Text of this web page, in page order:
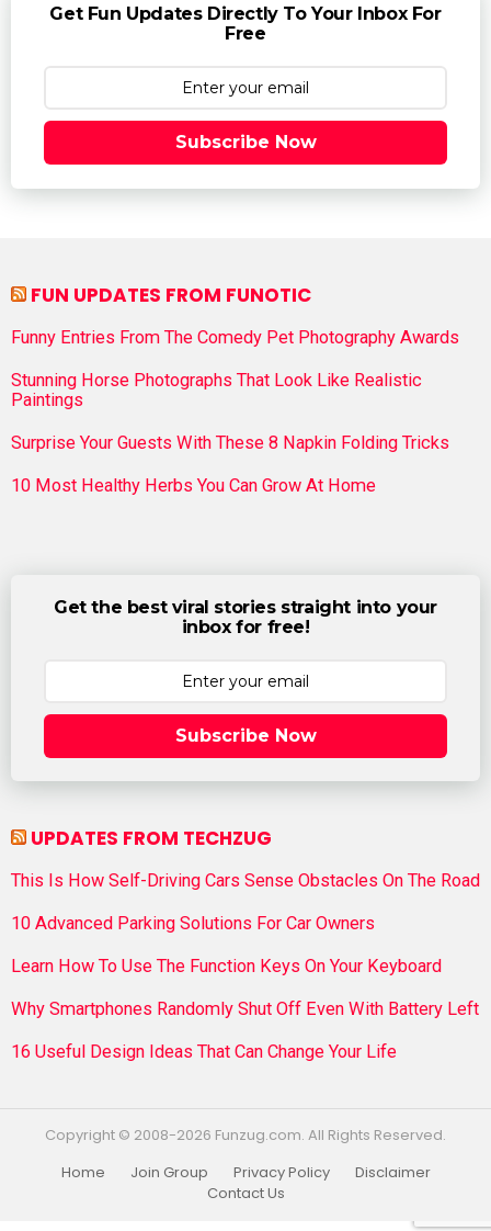
Get Fun Updates Directly To Your Inbox For
Free
Subscribe Now
FUN UPDATES FROM FUNOTIC
Funny Entries From The Comedy Pet Photography Awards
Stunning Horse Photographs That Look Like Realistic
Paintings
Surprise Your Guests With These 8 Napkin Folding Tricks
10 Most Healthy Herbs You Can Grow At Home
Get the best viral stories straight into your
inbox for free!
Subscribe Now
UPDATES FROM TECHZUG
This Is How Self-Driving Cars Sense Obstacles On The Road
10 Advanced Parking Solutions For Car Owners
Learn How To Use The Function Keys On Your Keyboard
Why Smartphones Randomly Shut Off Even With Battery Left
16 Useful Design Ideas That Can Change Your Life
Copyright © 2008-2026 Funzug.com. All Rights Reserved.
Home
Join Group Privacy Policy
Disclaimer
Contact Us